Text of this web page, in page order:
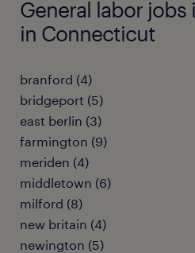
General labor
in Connecticut
branford (4)
bridgeport (5)
east berlin (3)
farmington (9)
meriden (4)
middletown (6)
milford (8)
new britain (4)
newington (5)